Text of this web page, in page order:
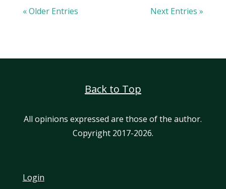
« Older Entries Next Entries »
Back to Top
All opinions expressed are those of the author.
Copyright 2017-2026.
Login